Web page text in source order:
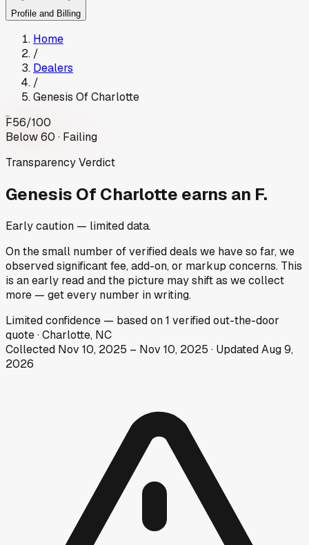
Profile and Billing
Home
/
Dealers
/
Genesis Of Charlotte
F56/100
Below 60 · Failing
Transparency Verdict
Genesis Of Charlotte earns an F.
Early caution — limited data.
On the small number of verified deals we have so far, we
observed significant fee, add-on, or markup concerns. This
is an early read and the picture may shift as we collect
more — get every number in writing.
Limitedconfidence — based on1 verified out-the-door
quote·Charlotte, NC
Collected Nov 10, 2025 – Nov 10, 2025 · UpdatedAug 9,
2026